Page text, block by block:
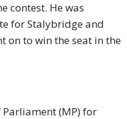
contest. He was
for Stalybridge and
on to win the seat in the
(MP) for